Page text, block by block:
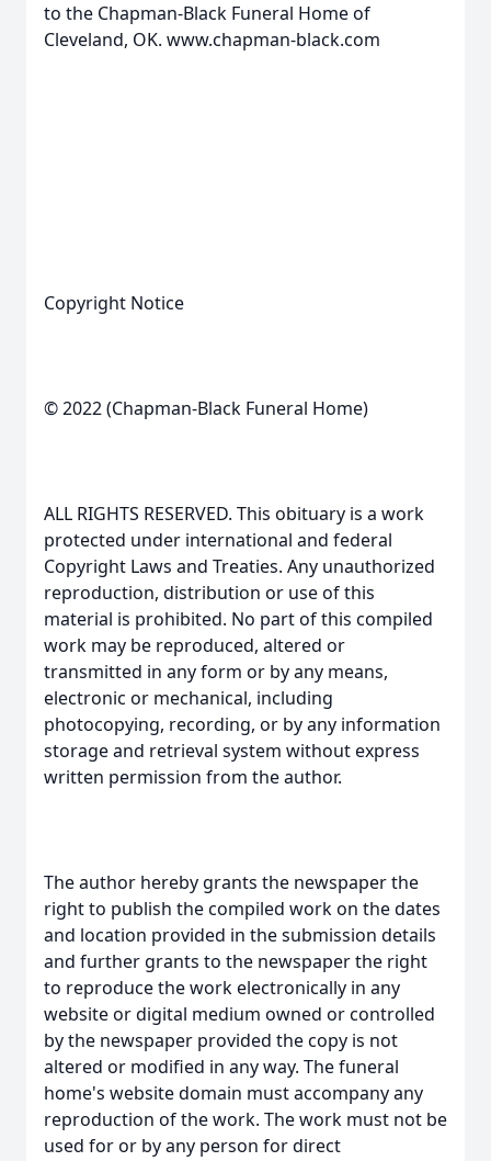
to the Chapman-Black Funeral Home of
Cleveland, OK. www.chapman-black.com
Copyright Notice
© 2022 (Chapman-Black Funeral Home)
ALL RIGHTS RESERVED. This obituary is a work
protected under international and federal
Copyright Laws and Treaties. Any unauthorized
reproduction, distribution or use of this
material is prohibited. No part of this compiled
work may be reproduced, altered or
transmitted in any form or by any means,
electronic or mechanical, including
photocopying, recording, or by any information
storage and retrieval system without express
written permission from the author.
The author hereby grants the newspaper the
right to publish the compiled work on the dates
and location provided in the submission details
and further grants to the newspaper the right
to reproduce the work electronically in any
website or digital medium owned or controlled
by the newspaper provided the copy is not
altered or modified in any way. The funeral
home's website domain must accompany any
reproduction of the work. The work must not be
used for or by any person for direct